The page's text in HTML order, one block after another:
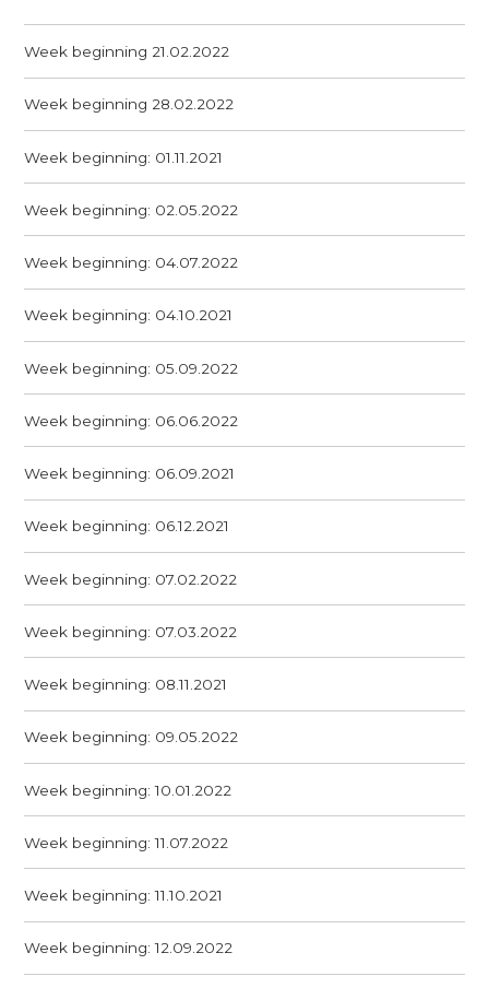
Week beginning 21.02.2022
Week beginning 28.02.2022
Week beginning: 01.11.2021
Week beginning: 02.05.2022
Week beginning: 04.07.2022
Week beginning: 04.10.2021
Week beginning: 05.09.2022
Week beginning: 06.06.2022
Week beginning: 06.09.2021
Week beginning: 06.12.2021
Week beginning: 07.02.2022
Week beginning: 07.03.2022
Week beginning: 08.11.2021
Week beginning: 09.05.2022
Week beginning: 10.01.2022
Week beginning: 11.07.2022
Week beginning: 11.10.2021
Week beginning: 12.09.2022